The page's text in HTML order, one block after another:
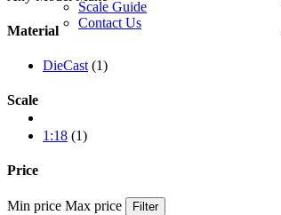
Scale Guide
Contact Us
Material
DieCast (1)
Scale
1:18 (1)
Price
Min price Max price Filter